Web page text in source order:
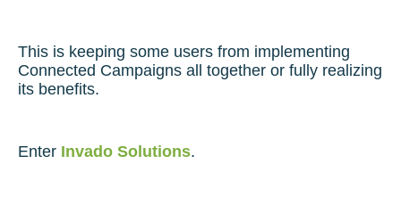
This is keeping some users from implementing
Connected Campaigns all together or fully realizing
its benefits.
Enter Invado Solutions.